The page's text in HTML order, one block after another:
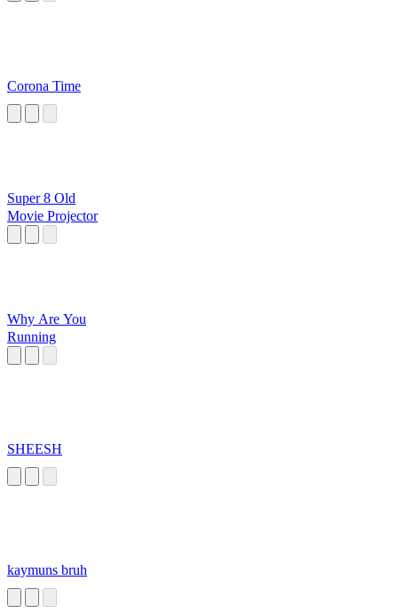
Corona Time
Super 8 Old
Movie Projector
Why Are You
Running
SHEESH
kaymuns bruh